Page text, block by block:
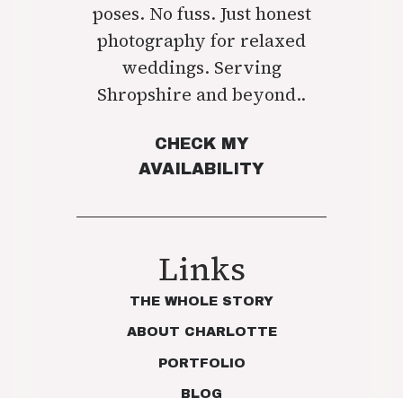
poses. No fuss. Just honest
photography for relaxed
weddings. Serving
Shropshire and beyond..
CHECK MY
AVAILABILITY
Links
THE WHOLE STORY
ABOUT CHARLOTTE
PORTFOLIO
BLOG